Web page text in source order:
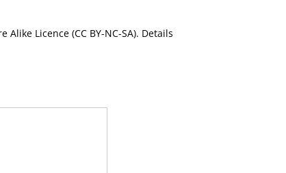
Licence (CC BY-NC-SA). Details